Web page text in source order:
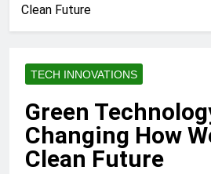
Clean Future
TECH INNOVATIONS
Green
Changing How
Clean Future